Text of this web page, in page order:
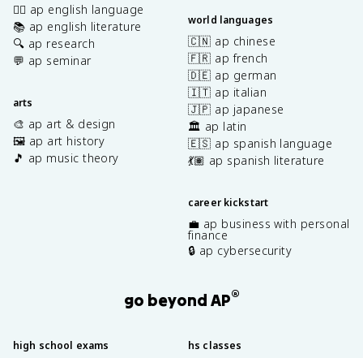
✍🏽 ap english language
📚 ap english literature
🔍 ap research
💬 ap seminar
arts
🎨 ap art & design
🖼️ ap art history
🎵 ap music theory
world languages
🇨🇳 ap chinese
🇫🇷 ap french
🇩🇪 ap german
🇮🇹 ap italian
🇯🇵 ap japanese
🏛️ ap latin
🇪🇸 ap spanish language
💃🏽 ap spanish literature
career kickstart
💼 ap business with personal
finance
🔒 ap cybersecurity
go beyond AP®
high school exams hs classes